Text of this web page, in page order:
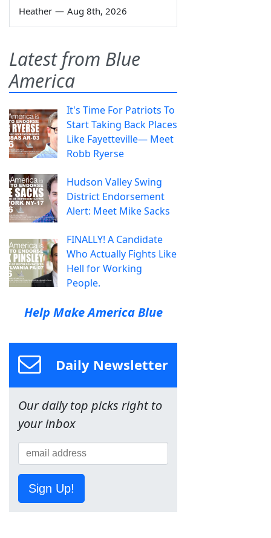
Heather — Aug 8th, 2026
Latest from Blue
America
It's Time For Patriots To
Start Taking Back Places
Like Fayetteville— Meet
Robb Ryerse
Hudson Valley Swing
District Endorsement
Alert: Meet Mike Sacks
FINALLY! A Candidate
Who Actually Fights Like
Hell for Working
People.
Help Make America Blue
Daily Newsletter
Our daily top picks right to
your inbox
Sign Up!